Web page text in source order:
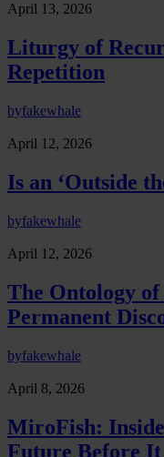
April 13, 2026
Liturgy of
Repetition
byfakewhale
April 12, 2026
Is an ‘Outside
byfakewhale
April 12, 2026
The Ontology
Permanent
byfakewhale
April 8, 2026
MiroFish:
Future Before It